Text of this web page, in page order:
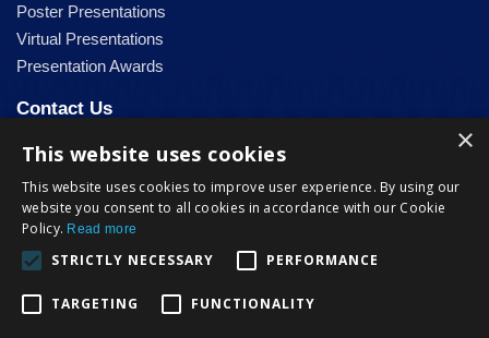
Poster Presentations
Virtual Presentations
Presentation Awards
Contact Us
info@steconf.org
Facebook
×
This website uses cookies
This website uses cookies to improve user experience. By using our
website you consent to all cookies in accordance with our Cookie
Policy. Read more
STRICTLY NECESSARY PERFORMANCE
TARGETING FUNCTIONALITY